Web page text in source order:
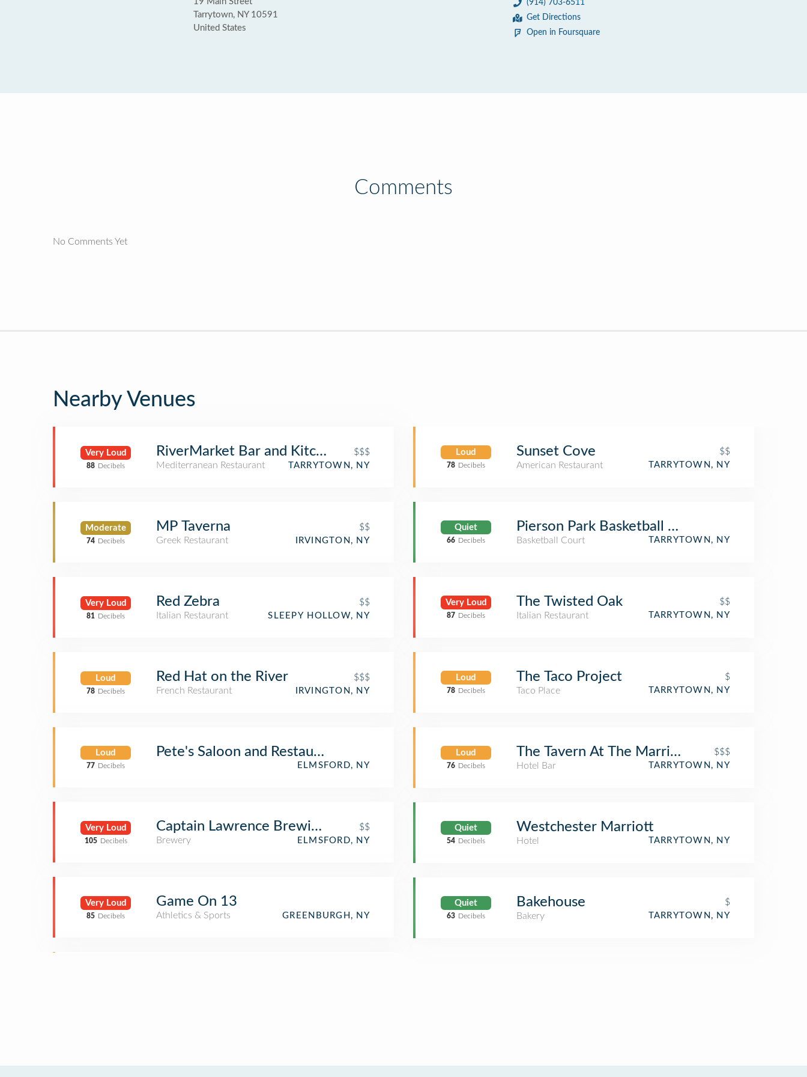
Tarrytown, NY 10591
United States
(914) 703-6511
Get Directions
Open in Foursquare
Comments
No Comments Yet
Nearby Venues
Very Loud
88 Decibels
RiverMarket Bar and Kitchen
$$$
Mediterranean Restaurant
TARRYTOWN, NY
Moderate
74 Decibels
MP Taverna
$$
Greek Restaurant
IRVINGTON, NY
Very Loud
81 Decibels
Red Zebra
$$
Italian Restaurant
SLEEPY HOLLOW, NY
Loud
78 Decibels
Red Hat on the River
$$$
French Restaurant
IRVINGTON, NY
Loud
77 Decibels
Pete's Saloon and Restaurant
ELMSFORD, NY
Very Loud
105 Decibels
Captain Lawrence Brewing Company
$$
Brewery
ELMSFORD, NY
Very Loud
85 Decibels
Game On 13
Athletics & Sports GREENBURGH, NY
Loud
78 Decibels
Sunset Cove
$$
American Restaurant
TARRYTOWN, NY
Quiet
66 Decibels
Pierson Park Basketball Court
Basketball Court TARRYTOWN, NY
Very Loud
87 Decibels
The Twisted Oak
$$
Italian Restaurant
TARRYTOWN, NY
Loud
78 Decibels
The Taco Project
$
Taco Place
TARRYTOWN, NY
Loud
76 Decibels
The Tavern At The Marriott
$$$
Hotel Bar
TARRYTOWN, NY
Quiet
54 Decibels
Westchester Marriott
Hotel TARRYTOWN, NY
Quiet
63 Decibels
Bakehouse
$
Bakery
TARRYTOWN, NY